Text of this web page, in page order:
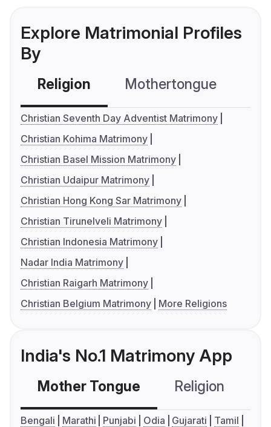
Explore Matrimonial Profiles
By
Religion Mothertongue
Christian Seventh Day Adventist Matrimony
Christian Kohima Matrimony
Christian Basel Mission Matrimony
Christian Udaipur Matrimony
Christian Hong Kong Sar Matrimony
Christian Tirunelveli Matrimony
Christian Indonesia Matrimony
Nadar India Matrimony
Christian Raigarh Matrimony
Christian Belgium Matrimony
More Religions
India's No.1 Matrimony App
Mother Tongue Religion
Bengali Marathi Punjabi Odia Gujarati
Tamil